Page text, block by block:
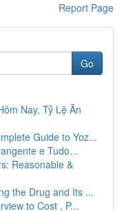
Report Page
Go
Nay, Tỷ Lệ Ăn
Guide to Yoz...
e Tudo...
Reasonable &
the Drug and Its ...
to Cost , P...